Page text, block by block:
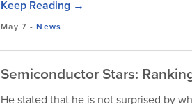
Keep Reading →
May 7 -News
Semiconductor Stars:
He stated that he is not surprised by